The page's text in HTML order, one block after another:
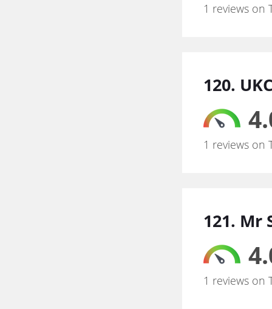
1 reviews on
120.
1 reviews on
121. Mr
1 reviews on